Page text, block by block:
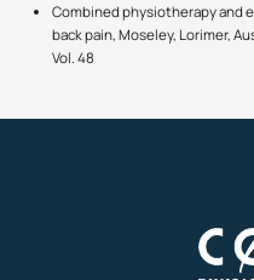
Combined physiotherapy and
back pain, Moseley, Lorimer,
Vol. 48